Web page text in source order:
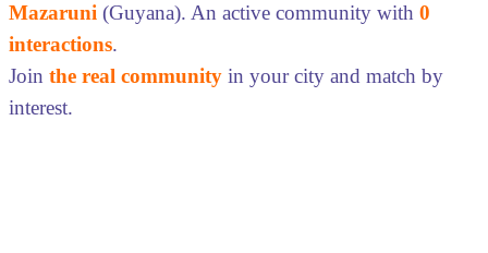
Mazaruni (Guyana). An active community with 0
interactions.
Join the real community in your city and match by
interest.